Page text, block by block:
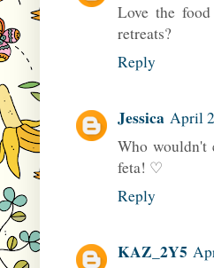
Love the
retreats?
Reply
Jessica April
Who wouldn't
feta! ♡
Reply
KAZ_2Y5